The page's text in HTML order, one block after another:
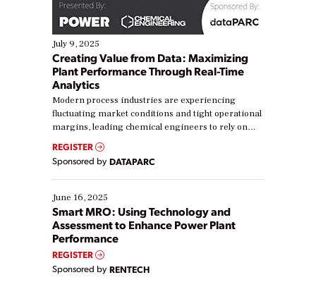
July 9, 2025
Creating Value from Data: Maximizing
Plant Performance Through Real-Time
Analytics
Modern process industries are experiencing
fluctuating market conditions and tight operational
margins, leading chemical engineers to rely on
real-time data to boost efficiency and reduce costs.
Yet, many organizations are at different stages in
their digital transformation journey. Some are just
starting, while others are looking to optimize
existing solutions. This webinar explores practical
ways […]
REGISTER
Sponsored by DATAPARC
June 16, 2025
Smart MRO: Using Technology and
Assessment to Enhance Power Plant
Performance
REGISTER
Sponsored by RENTECH